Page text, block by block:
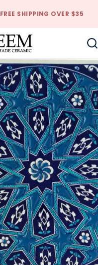
FREE SHIPPING OVER $35